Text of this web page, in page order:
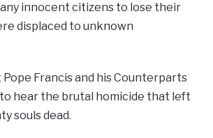
innocent citizens to lose their
displaced to unknown
Francis and his Counterparts
hear the brutal homicide that left
souls dead.